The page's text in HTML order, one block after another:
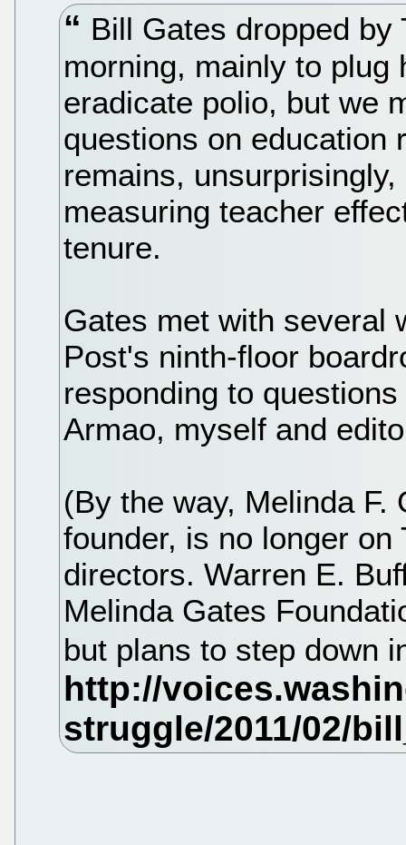
Bill Gates dropped by
morning, mainly to plug
eradicate polio, but we
questions on education
remains,
measuring teacher
tenure.
Gates met with several
Post's ninth-floor
responding to
Armao, myself and
(By the way, Melinda
founder, is no longer
directors. Warren E.
Melinda Gates
but plans to step down